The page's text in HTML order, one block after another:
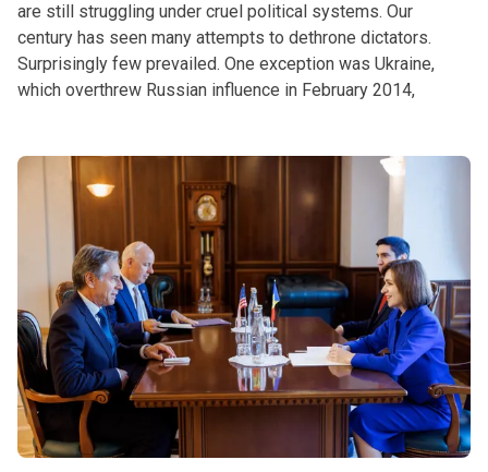
are still struggling under cruel political systems. Our
century has seen many attempts to dethrone dictators.
Surprisingly few prevailed. One exception was Ukraine,
which overthrew Russian influence in February 2014,